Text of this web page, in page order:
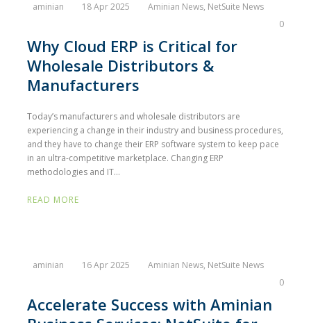
aminian 18 Apr 2025 Aminian News, NetSuite News
0
Why Cloud ERP is Critical for
Wholesale Distributors &
Manufacturers
Today’s manufacturers and wholesale distributors are
experiencing a change in their industry and business procedures,
and they have to change their ERP software system to keep pace
in an ultra-competitive marketplace. Changing ERP
methodologies and IT...
READ MORE
aminian 16 Apr 2025 Aminian News, NetSuite News
0
Accelerate Success with Aminian